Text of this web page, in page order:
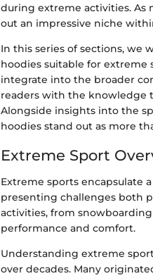
during extreme activities. As
out an impressive niche
In this series of sections, we
hoodies suitable for extreme
integrate into the broader
readers with the knowledge
Alongside insights into the
hoodies stand out as more
Extreme Sport
Extreme sports encapsulate
presenting challenges both
activities, from
performance and comfort.
Understanding extreme
over decades. Many